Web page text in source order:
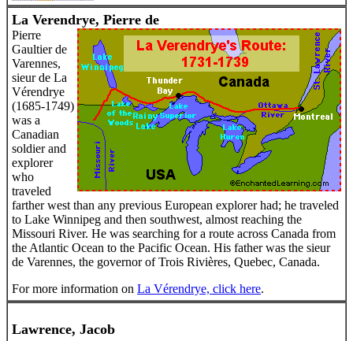
La Verendrye, Pierre de
Pierre
Gaultier de
Varennes,
sieur de La
Vérendrye
(1685-1749)
was a
Canadian
soldier and
explorer
who
traveled
farther west than any previous European explorer had; he traveled
to Lake Winnipeg and then southwest, almost reaching the
Missouri River. He was searching for a route across Canada from
the Atlantic Ocean to the Pacific Ocean. His father was the sieur
de Varennes, the governor of Trois Rivières, Quebec, Canada.
For more information on La Vérendrye, click here.
Lawrence, Jacob